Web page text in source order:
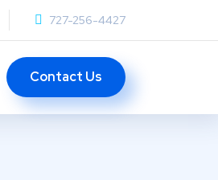
727-256-4427
Contact Us